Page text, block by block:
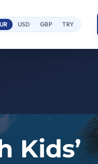
USD GBP TRY
Kids’